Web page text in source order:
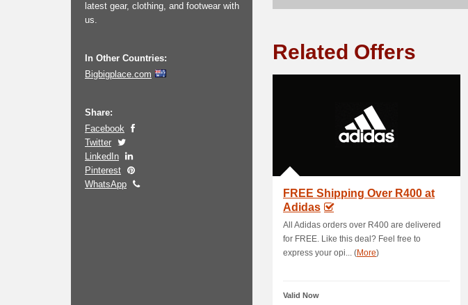
latest gear, clothing, and footwear with
us.
In Other Countries:
Bigbigplace.com
Share:
Facebook
Twitter
LinkedIn
Pinterest
WhatsApp
Related Offers
FREE Shipping Over R400 at
Adidas
All Adidas orders over R400 are delivered
for FREE. Like this deal? Feel free to
express your opi... (More)
Valid Now